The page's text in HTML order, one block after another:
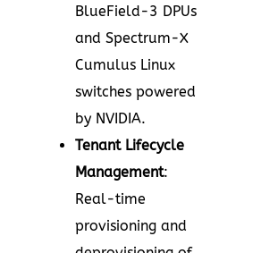
BlueField-3 DPUs
and Spectrum-X
Cumulus Linux
switches powered
by NVIDIA.
Tenant Lifecycle
Management:
Real-time
provisioning and